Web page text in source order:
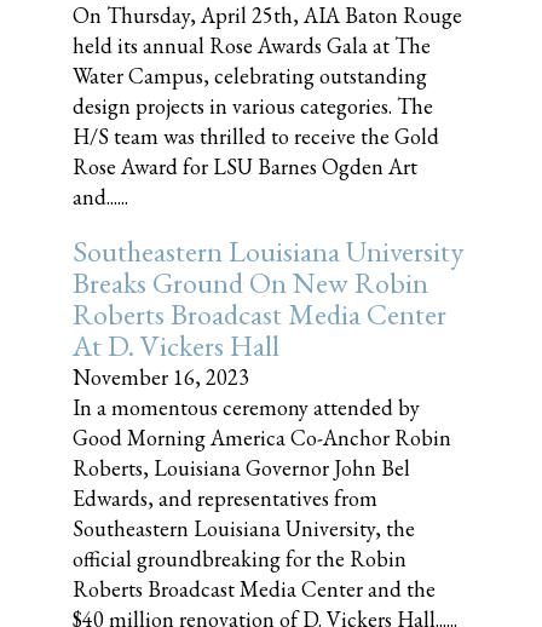
On Thursday, April 25th, AIA Baton Rouge
held its annual Rose Awards Gala at The
Water Campus, celebrating outstanding
design projects in various categories. The
H/S team was thrilled to receive the Gold
Rose Award for LSU Barnes Ogden Art
and......
Southeastern Louisiana University
Breaks Ground On New Robin
Roberts Broadcast Media Center
At D. Vickers Hall
November 16, 2023
In a momentous ceremony attended by
Good Morning America Co-Anchor Robin
Roberts, Louisiana Governor John Bel
Edwards, and representatives from
Southeastern Louisiana University, the
official groundbreaking for the Robin
Roberts Broadcast Media Center and the
$40 million renovation of D. Vickers Hall......